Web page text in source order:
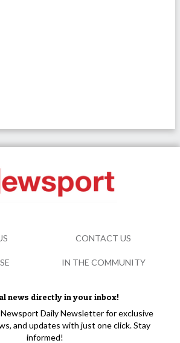
news directly in your inbox!
Daily Newsletter for exclusive
and updates with just one click. Stay
informed!
CONTACT US
IN THE COMMUNITY